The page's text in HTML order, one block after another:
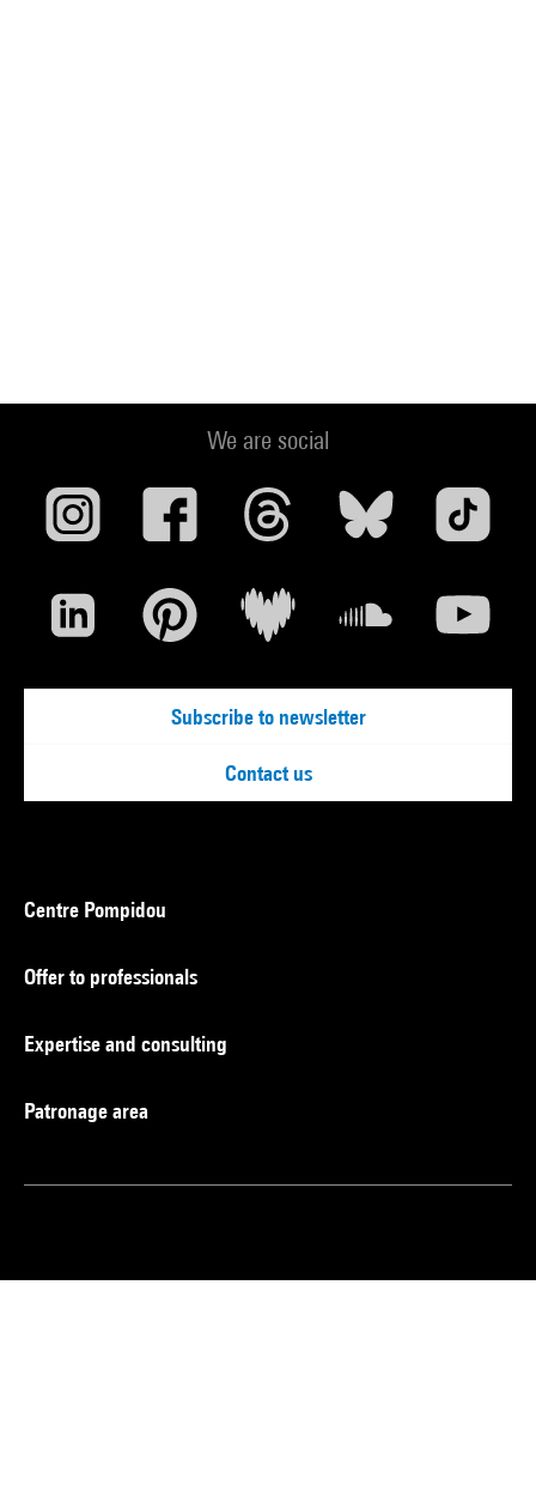
We are social
Subscribe to newsletter
Contact us
Centre Pompidou
Offer to professionals
Expertise and consulting
Patronage area